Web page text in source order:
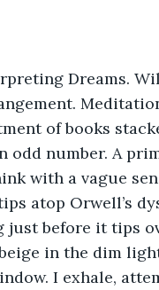
Dreams.
of books
odd number. A
with a vague
atop Orwell’s
just before it tips
in the dim
I exhale,